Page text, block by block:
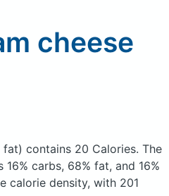
cheese
fat) contains 20 Calories. The
carbs, 68% fat, and 16%
calorie density, with 201